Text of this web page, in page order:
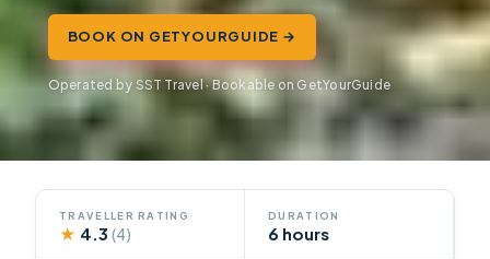
BOOK ON GETYOURGUIDE →
Operated by SST Travel · Bookable on GetYourGuide
TRAVELLER RATING
★ 4.3(4)
DURATION
6 hours